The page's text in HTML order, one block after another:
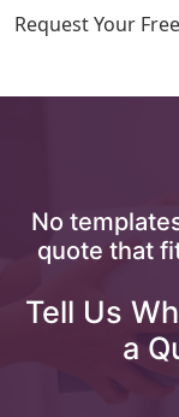
Request Your
No
quote that
Tell Us
a